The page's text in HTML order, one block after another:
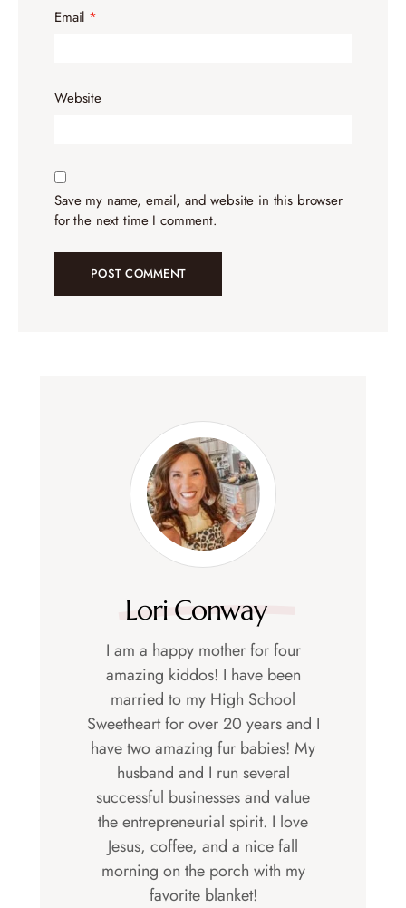
Email *
Website
Save my name, email, and website in this browser
for the next time I comment.
Lori Conway
I am a happy mother for four
amazing kiddos! I have been
married to my High School
Sweetheart for over 20 years and I
have two amazing fur babies! My
husband and I run several
successful businesses and value
the entrepreneurial spirit. I love
Jesus, coffee, and a nice fall
morning on the porch with my
favorite blanket!